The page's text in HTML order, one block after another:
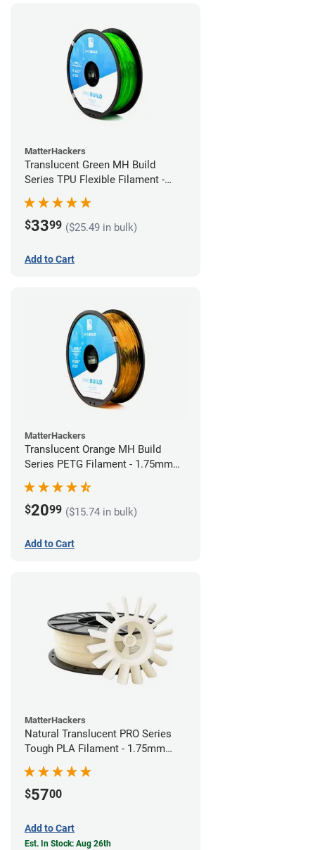
MatterHackers
Translucent Green MH Build
Series TPU Flexible Filament -
1.75mm (1kg)
$3399 ($25.49 in bulk)
Add to Cart
MatterHackers
Translucent Orange MH Build
Series PETG Filament - 1.75mm
(1kg)
$2099 ($15.74 in bulk)
Add to Cart
MatterHackers
Natural Translucent PRO Series
Tough PLA Filament - 1.75mm
(1kg)
$5700
Add to Cart
Est. In Stock: Aug 26th